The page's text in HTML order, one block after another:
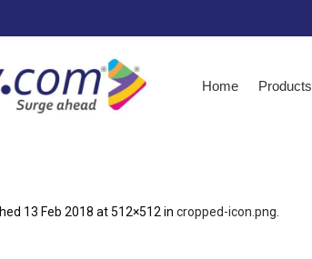
Home Products
13 Feb 2018 at 512×512 in cropped-icon.png